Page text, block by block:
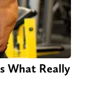
What Really